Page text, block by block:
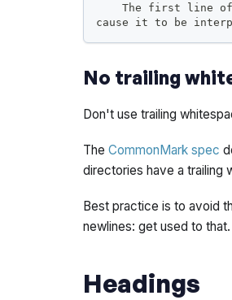
The first line
cause it to be
No trailing
Don't use trailing
TheCommonMark spec
directories have a trailing
Best practice is to avoid
newlines: get used to that.
Headings